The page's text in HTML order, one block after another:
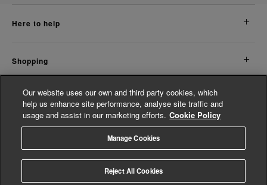
here to help
shopping
about us
© Whistles 2026 | All Rights Reserved
Our website uses our own and third party cookies, which
help us enhance site performance, analyse site traffic and
usage and assist in our marketing efforts. Cookie Policy
Manage Cookies
Reject All Cookies